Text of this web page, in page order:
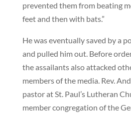
prevented them from beating
feet and then with bats.”
He was eventually saved by a
and pulled him out. Before
the assailants also attacked
members of the media. Rev.
pastor at St. Paul’s Lutheran
member congregation of the